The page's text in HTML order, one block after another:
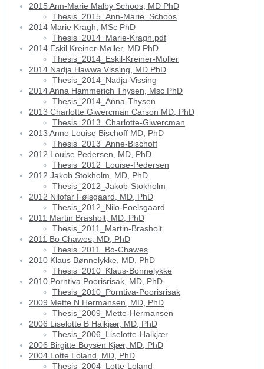
2015 Ann-Marie Malby Schoos, MD PhD
Thesis_2015_Ann-Marie_Schoos
2014 Marie Kragh, MSc PhD
Thesis_2014_Marie-Kragh.pdf
2014 Eskil Kreiner-Møller, MD PhD
Thesis_2014_Eskil-Kreiner-Moller
2014 Nadja Hawwa Vissing, MD PhD
Thesis_2014_Nadja-Vissing
2014 Anna Hammerich Thysen, Msc PhD
Thesis_2014_Anna-Thysen
2013 Charlotte Giwercman Carson MD, PhD
Thesis_2013_Charlotte-Giwercman
2013 Anne Louise Bischoff MD, PhD
Thesis_2013_Anne-Bischoff
2012 Louise Pedersen, MD, PhD
Thesis_2012_Louise-Pedersen
2012 Jakob Stokholm, MD, PhD
Thesis_2012_Jakob-Stokholm
2012 Nilofar Følsgaard, MD, PhD
Thesis_2012_Nilo-Foelsgaard
2011 Martin Brasholt, MD, PhD
Thesis_2011_Martin-Brasholt
2011 Bo Chawes, MD, PhD
Thesis_2011_Bo-Chawes
2010 Klaus Bønnelykke, MD, PhD
Thesis_2010_Klaus-Bonnelykke
2010 Porntiva Poorisrisak, MD, PhD
Thesis_2010_Porntiva-Poorisrisak
2009 Mette N Hermansen, MD, PhD
Thesis_2009_Mette-Hermansen
2006 Liselotte B Halkjær, MD, PhD
Thesis_2006_Liselotte-Halkjær
2006 Birgitte Boysen Kjær, MD, PhD
2004 Lotte Loland, MD, PhD
Thesis_2004_Lotte-Loland